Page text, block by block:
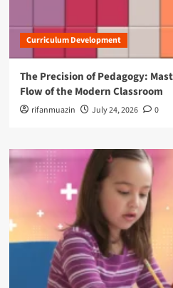
Curriculum Development
The Precision of Pedagogy:
Flow of the Modern Classroom
rifanmuazin July 24, 2026 0